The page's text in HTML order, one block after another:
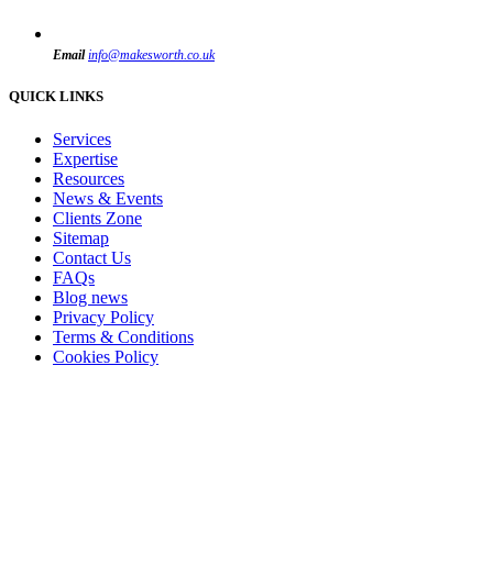
Email info@makesworth.co.uk
QUICK LINKS
Services
Expertise
Resources
News & Events
Clients Zone
Sitemap
Contact Us
FAQs
Blog news
Privacy Policy
Terms & Conditions
Cookies Policy